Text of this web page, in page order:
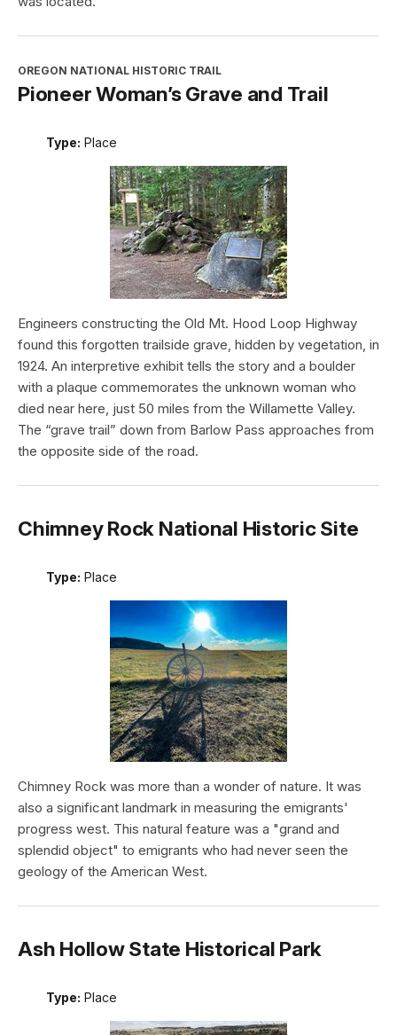
OREGON NATIONAL HISTORIC TRAIL
Pioneer Woman’s Grave and Trail
Type: Place
Engineers constructing the Old Mt. Hood Loop Highway
found this forgotten trailside grave, hidden by vegetation, in
1924. An interpretive exhibit tells the story and a boulder
with a plaque commemorates the unknown woman who
died near here, just 50 miles from the Willamette Valley.
The “grave trail” down from Barlow Pass approaches from
the opposite side of the road.
Chimney Rock National Historic Site
Type: Place
Chimney Rock was more than a wonder of nature. It was
also a significant landmark in measuring the emigrants'
progress west. This natural feature was a "grand and
splendid object" to emigrants who had never seen the
geology of the American West.
Ash Hollow State Historical Park
Type: Place